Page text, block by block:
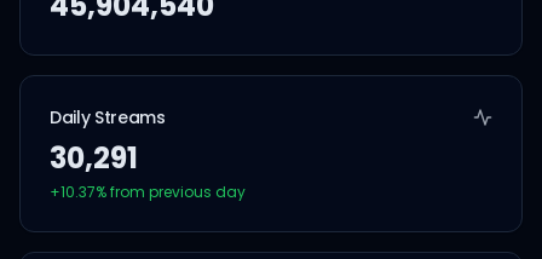
Daily Streams
30,291
+10.37% from previous day